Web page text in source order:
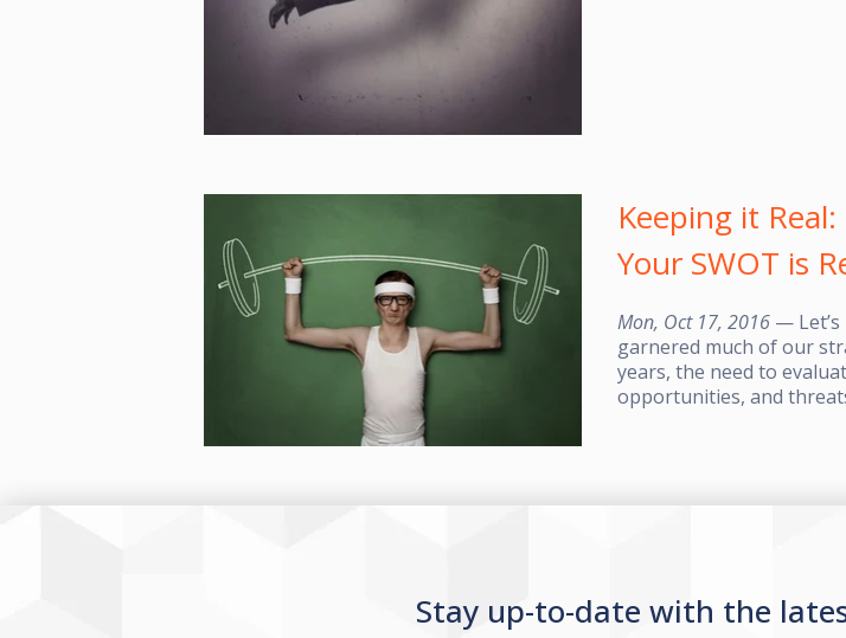
Keeping it
Your SWOT is
Mon, Oct 17, 2016 —
garnered much of our
years, the need to
opportunities, and
Stay up-to-date with the